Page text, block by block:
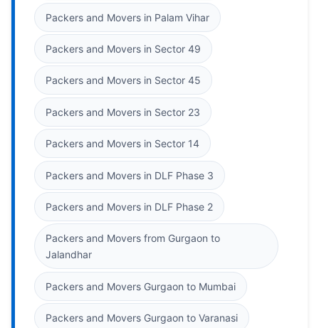
Packers and Movers in Palam Vihar
Packers and Movers in Sector 49
Packers and Movers in Sector 45
Packers and Movers in Sector 23
Packers and Movers in Sector 14
Packers and Movers in DLF Phase 3
Packers and Movers in DLF Phase 2
Packers and Movers from Gurgaon to
Jalandhar
Packers and Movers Gurgaon to Mumbai
Packers and Movers Gurgaon to Varanasi